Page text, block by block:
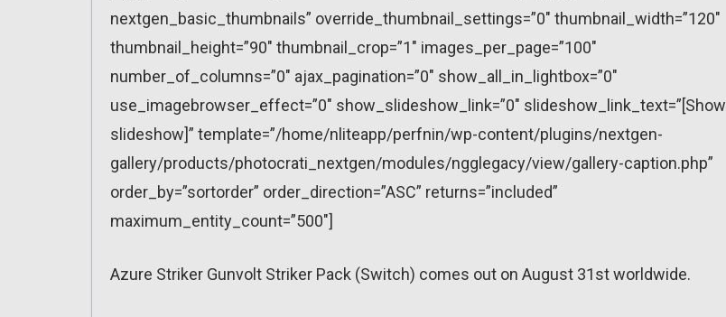
nextgen_basic_thumbnails” override_thumbnail_settings=”0″ thumbnail_width=”120″
thumbnail_height=”90″ thumbnail_crop=”1″ images_per_page=”100″
number_of_columns=”0″ ajax_pagination=”0″ show_all_in_lightbox=”0″
use_imagebrowser_effect=”0″ show_slideshow_link=”0″ slideshow_link_text=”[Show
slideshow]” template=”/home/nliteapp/perfnin/wp-content/plugins/nextgen-
gallery/products/photocrati_nextgen/modules/ngglegacy/view/gallery-caption.php”
order_by=”sortorder” order_direction=”ASC” returns=”included”
maximum_entity_count=”500″]
Azure Striker Gunvolt Striker Pack (Switch) comes out on August 31st worldwide.